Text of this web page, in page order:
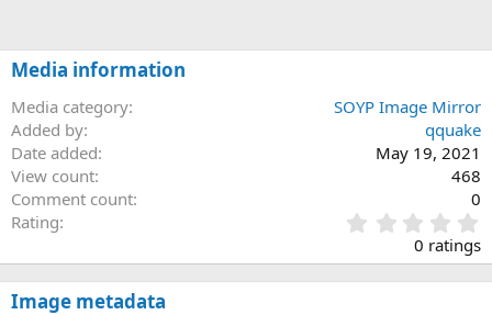
Media information
Media category
SOYP Image Mirror
Added by
qquake
Date added
May 19, 2021
View count
468
Comment count
0
Rating
.
0
0
0 ratings
Image metadata